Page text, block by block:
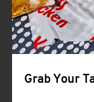
Grab Your